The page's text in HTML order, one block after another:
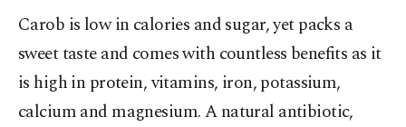
Carob is low in calories and sugar, yet packs a
sweet taste and comes with countless benefits as it
is high in protein, vitamins, iron, potassium,
calcium and magnesium. A natural antibiotic,